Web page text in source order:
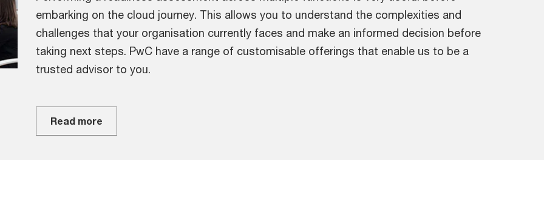
embarking on the cloud journey. This allows you to understand the complexities and
challenges that your organisation currently faces and make an informed decision before
taking next steps. PwC have a range of customisable offerings that enable us to be a
trusted advisor to you.
Read more